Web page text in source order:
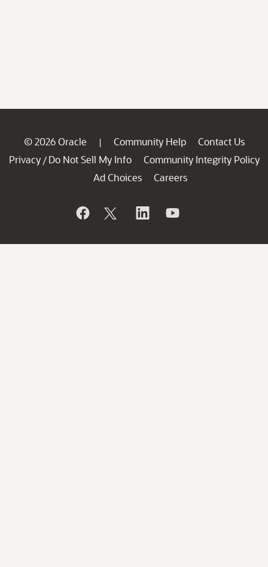
© 2026 Oracle | Community Help
Contact Us
Privacy / Do Not Sell My Info
Community Integrity Policy
Ad Choices
Careers